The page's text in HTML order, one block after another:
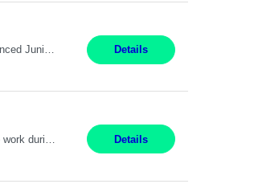
Global Financial Firm located in MISSISSAUGA, ON has an immediate contract opportunity for an experienced Junior Program Manager "This role is currently on a Hybrid Schedule. You will need to have reliable internet, computer and android or iphone for remote access into the client systems during remote work. We will be expected in the office weekly 3 days depending on ... Details
Details